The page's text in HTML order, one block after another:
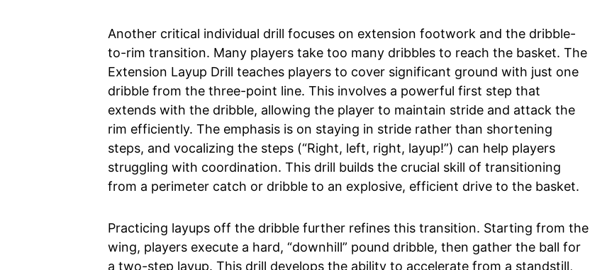
Another critical individual drill focuses on extension footwork and the dribble-
to-rim transition. Many players take too many dribbles to reach the basket. The
Extension Layup Drill teaches players to cover significant ground with just one
dribble from the three-point line. This involves a powerful first step that
extends with the dribble, allowing the player to maintain stride and attack the
rim efficiently. The emphasis is on staying in stride rather than shortening
steps, and vocalizing the steps (“Right, left, right, layup!”) can help players
struggling with coordination. This drill builds the crucial skill of transitioning
from a perimeter catch or dribble to an explosive, efficient drive to the basket.
Practicing layups off the dribble further refines this transition. Starting from the
wing, players execute a hard, “downhill” pound dribble, then gather the ball for
a two-step layup. This drill develops the ability to accelerate from a standstill,